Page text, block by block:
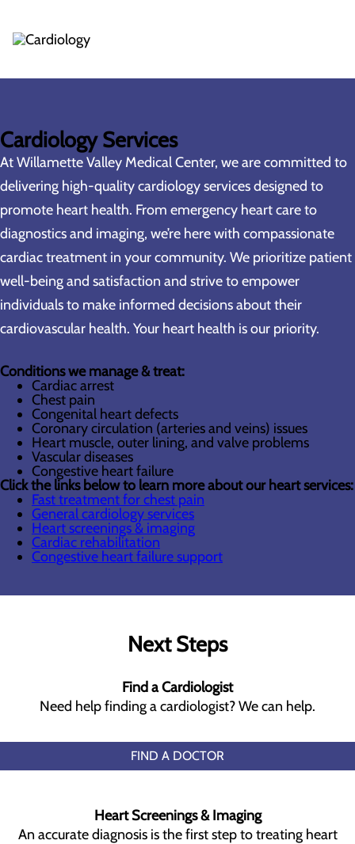
Cardiology Services
At Willamette Valley Medical Center, we are committed to
delivering high-quality cardiology services designed to
promote heart health. From emergency heart care to
diagnostics and imaging, we’re here with compassionate
cardiac treatment in your community. We prioritize patient
well-being and satisfaction and strive to empower
individuals to make informed decisions about their
cardiovascular health. Your heart health is our priority.
Conditions we manage & treat:
Cardiac arrest
Chest pain
Congenital heart defects
Coronary circulation (arteries and veins) issues
Heart muscle, outer lining, and valve problems
Vascular diseases
Congestive heart failure
Click the links below to learn more about our heart services:
Fast treatment for chest pain
General cardiology services
Heart screenings & imaging
Cardiac rehabilitation
Congestive heart failure support
Next Steps
Find a Cardiologist
Need help finding a cardiologist? We can help.
FIND A DOCTOR
Heart Screenings & Imaging
An accurate diagnosis is the first step to treating heart